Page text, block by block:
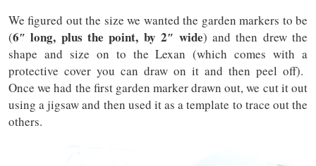
We figured out the size we wanted the garden markers to be
(6″ long, plus the point, by 2″ wide) and then drew the
shape and size on to the Lexan (which comes with a
protective cover you can draw on it and then peel off).
Once we had the first garden marker drawn out, we cut it out
using a jigsaw and then used it as a template to trace out the
others.